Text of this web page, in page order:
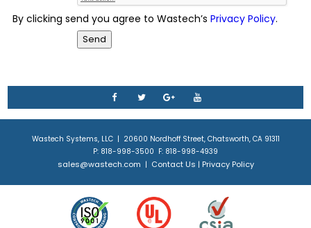
By clicking send you agree to Wastech’s Privacy Policy.
Wastech Systems, LLC | 20600 Nordhoff Street, Chatsworth, CA 91311
P: 818-998-3500 F: 818-998-4939
sales@wastech.com | Contact Us | Privacy Policy